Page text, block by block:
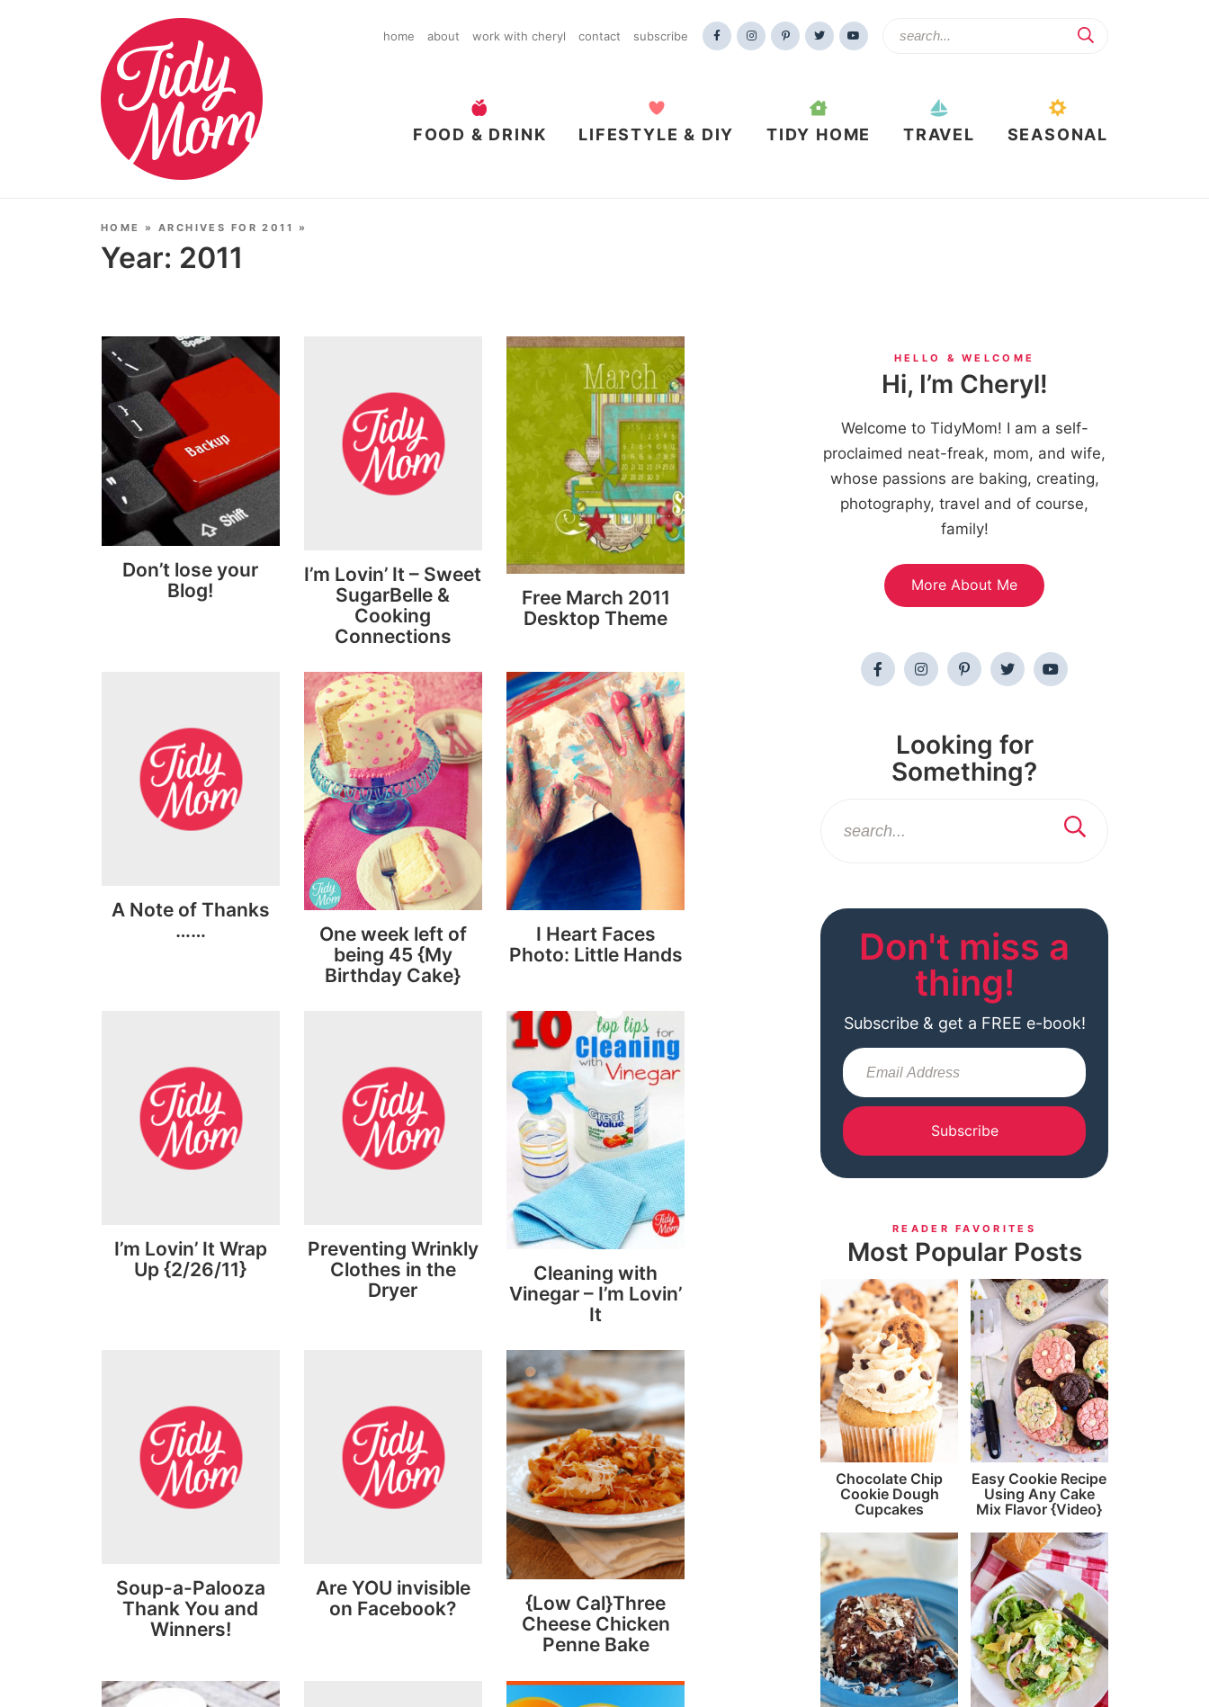
home about work with cheryl contact subscribe
FOOD & DRINK LIFESTYLE & DIY TIDY HOME TRAVEL SEASONAL
HOME » ARCHIVES FOR 2011 »
Year: 2011
Don’t lose your
Blog!
I’m Lovin’ It – Sweet
SugarBelle &
Cooking
Connections
Free March 2011
Desktop Theme
A Note of Thanks
……
One week left of
being 45 {My
Birthday Cake}
I Heart Faces
Photo: Little Hands
I’m Lovin’ It Wrap
Up {2/26/11}
Preventing Wrinkly
Clothes in the
Dryer
Cleaning with
Vinegar – I’m Lovin’
It
Soup-a-Palooza
Thank You and
Winners!
Are YOU invisible
on Facebook?
{Low Cal}Three
Cheese Chicken
Penne Bake
HELLO & WELCOME
Hi, I’m Cheryl!
Welcome to TidyMom! I am a self-
proclaimed neat-freak, mom, and wife,
whose passions are baking, creating,
photography, travel and of course,
family!
More About Me
Looking for
Something?
Don't miss a
thing!
Subscribe & get a FREE e-book!
Subscribe
READER FAVORITES
Most Popular Posts
Chocolate Chip
Cookie Dough
Cupcakes
Easy Cookie Recipe
Using Any Cake
Mix Flavor {Video}